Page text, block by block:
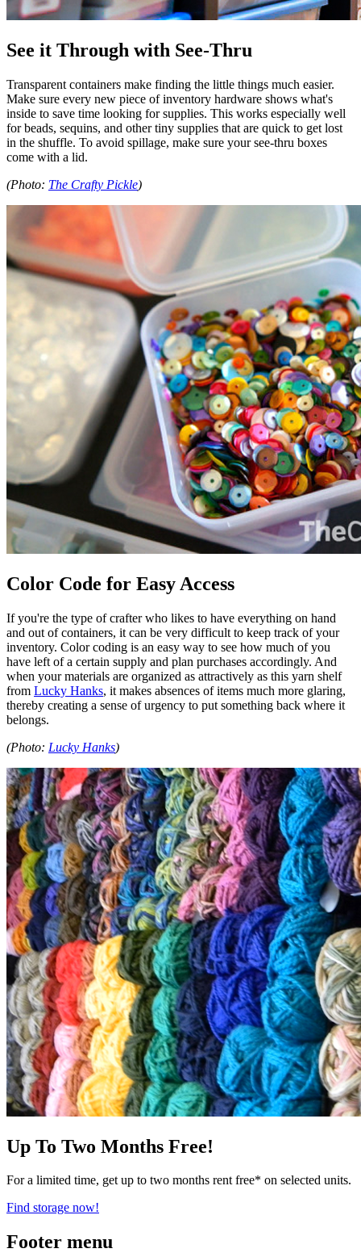
See it Through with See-Thru
Transparent containers make finding the little things much easier.
Make sure every new piece of inventory hardware shows what's
inside to save time looking for supplies. This works especially well
for beads, sequins, and other tiny supplies that are quick to get lost
in the shuffle. To avoid spillage, make sure your see-thru boxes
come with a lid.
(Photo: The Crafty Pickle)
Color Code for Easy Access
If you're the type of crafter who likes to have everything on hand
and out of containers, it can be very difficult to keep track of your
inventory. Color coding is an easy way to see how much of you
have left of a certain supply and plan purchases accordingly. And
when your materials are organized as attractively as this yarn shelf
from Lucky Hanks, it makes absences of items much more glaring,
thereby creating a sense of urgency to put something back where it
belongs.
(Photo: Lucky Hanks)
Up To Two Months Free!
For a limited time, get up to two months rent free* on selected units.
Find storage now!
Footer menu